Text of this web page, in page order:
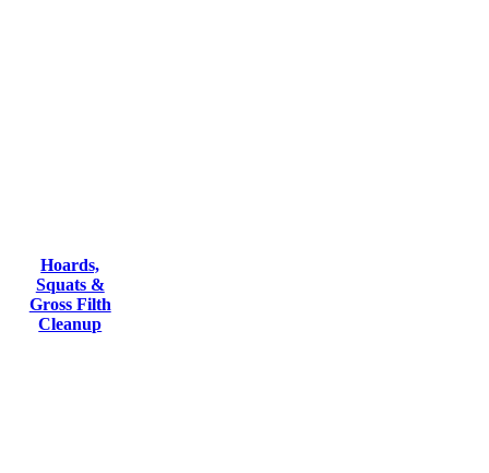
Hoards,
Squats &
Gross Filth
Cleanup